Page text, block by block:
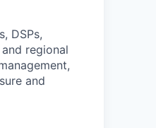
DSPs,
regional
and